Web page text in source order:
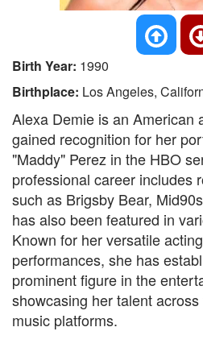
Birth Year: 1990
Birthplace: Los Angeles,
Alexa Demie is an American
gained recognition for her
"Maddy" Perez in the HBO
professional career includes
such as Brigsby Bear,
has also been featured in
Known for her versatile
performances, she has
prominent figure in the
showcasing her talent
music platforms.